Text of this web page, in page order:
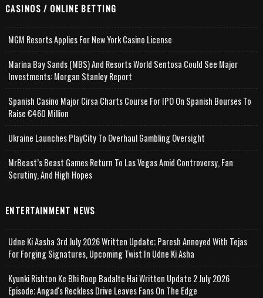
CASINOS / ONLINE BETTING
MGM Resorts Applies For New York Casino License
Marina Bay Sands (MBS) And Resorts World Sentosa Could See Major
Investments: Morgan Stanley Report
Spanish Casino Major Cirsa Charts Course For IPO On Spanish Bourses To
Raise €460 Million
Ukraine Launches PlayCity To Overhaul Gambling Oversight
MrBeast’s Beast Games Return To Las Vegas Amid Controversy, Fan
Scrutiny, And High Hopes
ENTERTAINMENT NEWS
Udne Ki Aasha 3rd July 2026 Written Update; Paresh Annoyed With Tejas
For Forging Signatures, Upcoming Twist In Udne Ki Asha
Kyunki Rishton Ke Bhi Roop Badalte Hai Written Update 2 July 2026
Episode; Angad's Reckless Drive Leaves Fans On The Edge